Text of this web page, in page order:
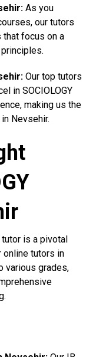
As you
our tutors
focus on a
Our top tutors
in SOCIOLOGY
making us the
Nevsehir.
tutor is a pivotal
online tutors in
various grades,